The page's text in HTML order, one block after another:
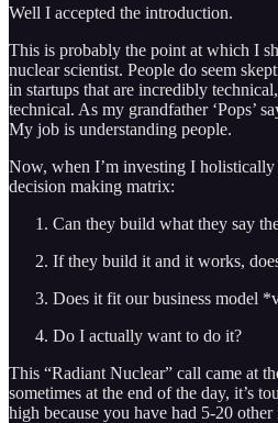
Well I accepted the introduction.
This is probably the point at which I
nuclear scientist. People do seem
in startups that are incredibly
technical. As my grandfather ‘Pops’
My job is understanding people.
Now, when I’m investing I
decision making matrix:
Can they build what they say
If they build it and it works,
Does it fit our business model
Do I actually want to do it?
This “Radiant Nuclear” call came at
sometimes at the end of the day, it’s
high because you have had 5-20